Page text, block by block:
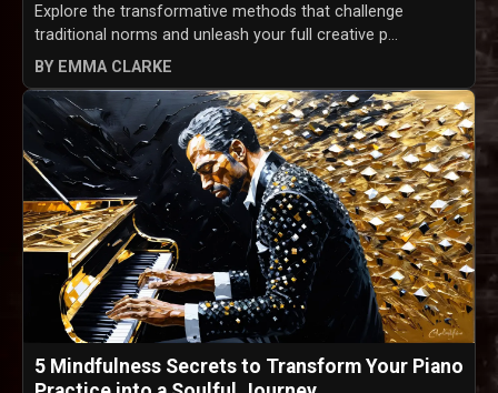
Explore the transformative methods that challenge
traditional norms and unleash your full creative p...
BY EMMA CLARKE
5 Mindfulness Secrets to Transform Your Piano